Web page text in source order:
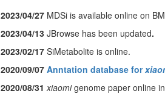
2023/04/27 MDSi is available online on
2023/04/13 JBrowse has been updated.
2023/02/17 SiMetabolite is online.
2020/09/07 Anntation database for
2020/08/31xiaomigenome paper online